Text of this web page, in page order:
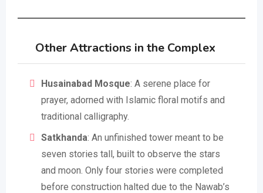
Other Attractions in the Complex
Husainabad Mosque: A serene place for
prayer, adorned with Islamic floral motifs and
traditional calligraphy.
Satkhanda: An unfinished tower meant to be
seven stories tall, built to observe the stars
and moon. Only four stories were completed
before construction halted due to the Nawab’s